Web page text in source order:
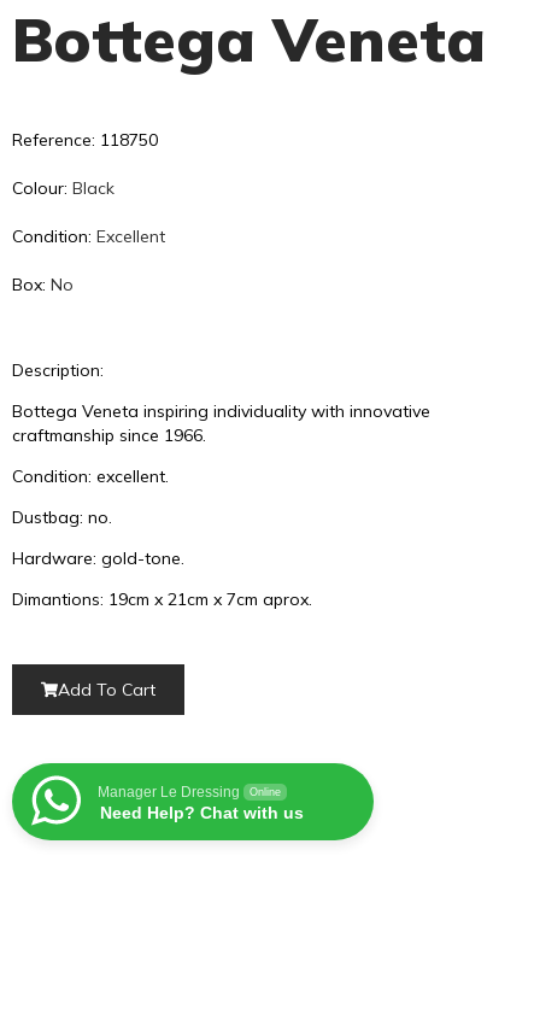
Bottega Veneta
Reference: 118750
Colour: Black
Condition: Excellent
Box: No
Description:
Bottega Veneta inspiring individuality with innovative
craftmanship since 1966.
Condition: excellent.
Dustbag: no.
Hardware: gold-tone.
Dimantions: 19cm x 21cm x 7cm aprox.
Add To Cart
Manager Le Dressing Online
Need Help? Chat with us